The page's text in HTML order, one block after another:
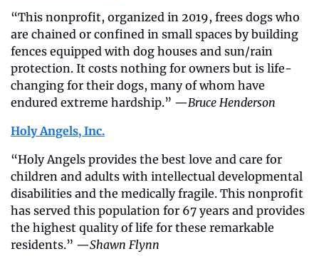
“This nonprofit, organized in 2019, frees dogs who
are chained or confined in small spaces by building
fences equipped with dog houses and sun/rain
protection. It costs nothing for owners but is life-
changing for their dogs, many of whom have
endured extreme hardship.” —Bruce Henderson
Holy Angels, Inc.
“Holy Angels provides the best love and care for
children and adults with intellectual developmental
disabilities and the medically fragile. This nonprofit
has served this population for 67 years and provides
the highest quality of life for these remarkable
residents.” —Shawn Flynn